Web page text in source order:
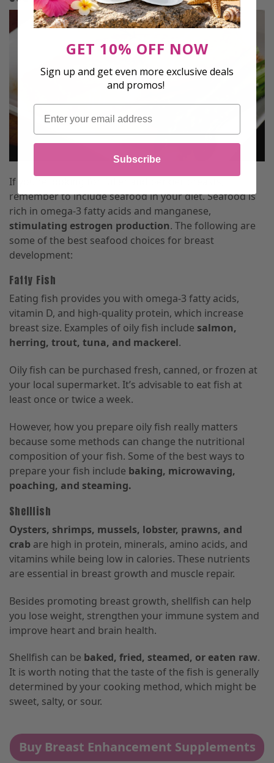
If you’re looking for fuller and perkier breasts,
remember to include seafood in your diet. Seafood is
rich in omega-3 fatty acids and manganese,
stimulating estrogen production. The following are
some of the best seafood choices for breast
development:
Fatty Fish
Eating fish provides you with omega-3 fatty acids,
vitamin D, and high-quality protein, which increase
breast size. Examples of oily fish include salmon,
herring, trout, tuna, and mackerel.
Oily fish can be purchased fresh, canned, or frozen at
your local supermarket. It’s advisable to eat fish at
least once or twice a week.
However, how you prepare oily fish really matters
because some methods can change the nutritional
composition of your fish. Some of the best ways to
prepare your fish include baking, microwaving,
poaching, and steaming.
Shellfish
Oysters, shrimps, mussels, lobster, prawns, and
crab are high in protein, minerals, amino acids, and
vitamins while being low in calories. These nutrients
are essential in breast growth and muscle repair.
Besides promoting breast growth, shellfish can help
you lose weight, strengthen your immune system and
improve heart and brain health.
Shellfish can be baked, fried, steamed, or eaten raw.
It is worth noting that the taste of the fish is generally
determined by your cooking method, which might be
sweet, salty, or sour.
Buy Breast Enhancement Supplements
GET 10% OFF NOW
Sign up and get even more exclusive deals
and promos!
Email
Subscribe